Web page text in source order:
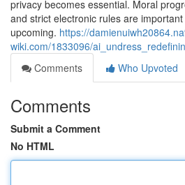
privacy becomes essential. Moral
and strict electronic rules are
upcoming. https://
wiki.com/1833096/
Comments
Who Upvoted
Comments
Submit a Comment
No HTML